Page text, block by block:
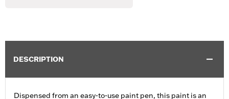
DESCRIPTION
Dispensed from an easy-to-use paint pen, this paint is an